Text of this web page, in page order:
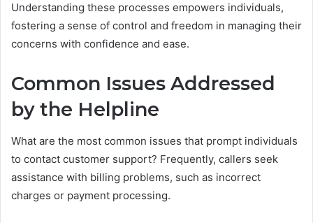
Understanding these processes empowers individuals,
fostering a sense of control and freedom in managing their
concerns with confidence and ease.
Common Issues Addressed
by the Helpline
What are the most common issues that prompt individuals
to contact customer support? Frequently, callers seek
assistance with billing problems, such as incorrect
charges or payment processing.